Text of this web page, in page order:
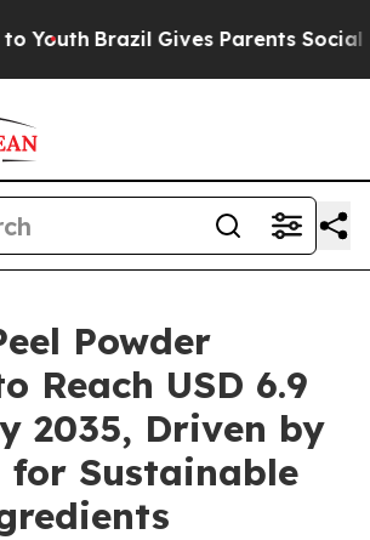
Brazil Gives Parents Social
Powder
Reach USD 6.9
2035, Driven by
for Sustainable